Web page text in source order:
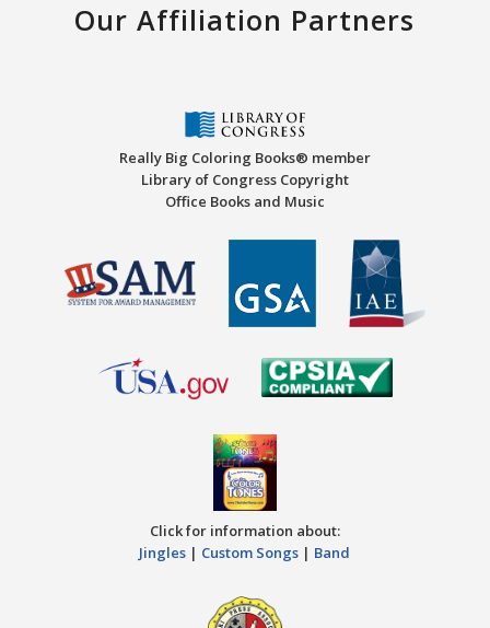
Our Affiliation Partners
Really Big Coloring Books® member
Library of Congress Copyright
Office Books and Music
Click for information about:
Jingles | Custom Songs | Band